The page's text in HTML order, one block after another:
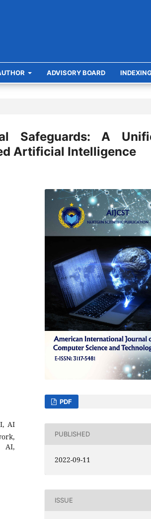
ADVISORY BOARD
Safeguards: A
Artificial Intelligence
AI
AI,
PDF
PUBLISHED
2022-09-11
ISSUE